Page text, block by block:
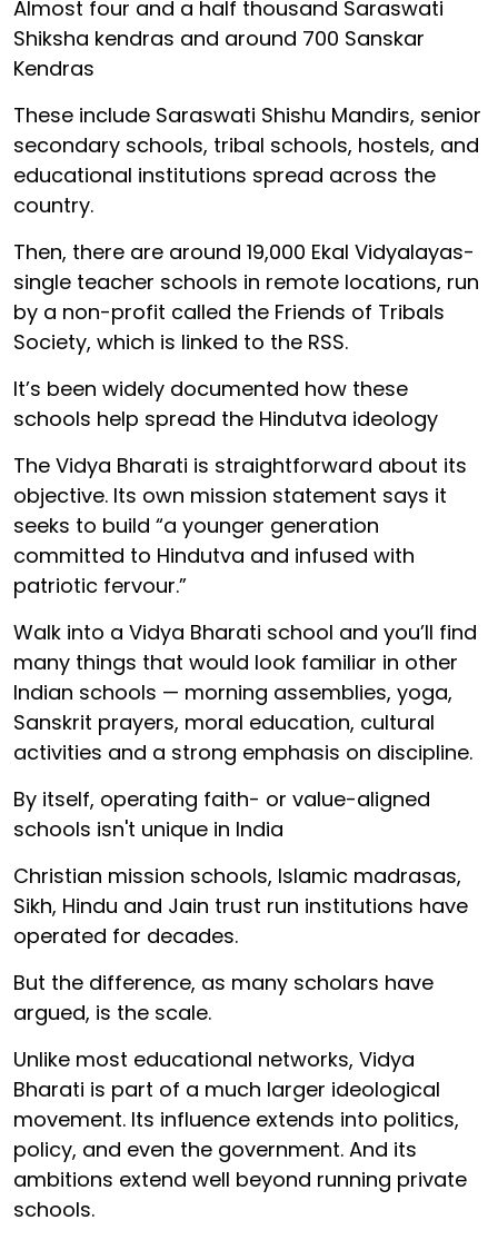
Almost four and a half thousand Saraswati
Shiksha kendras and around 700 Sanskar
Kendras
These include Saraswati Shishu Mandirs, senior
secondary schools, tribal schools, hostels, and
educational institutions spread across the
country.
Then, there are around 19,000 Ekal Vidyalayas-
single teacher schools in remote locations, run
by a non-profit called the Friends of Tribals
Society, which is linked to the RSS.
It’s been widely documented how these
schools help spread the Hindutva ideology
The Vidya Bharati is straightforward about its
objective. Its own mission statement says it
seeks to build “a younger generation
committed to Hindutva and infused with
patriotic fervour.”
Walk into a Vidya Bharati school and you’ll find
many things that would look familiar in other
Indian schools — morning assemblies, yoga,
Sanskrit prayers, moral education, cultural
activities and a strong emphasis on discipline.
By itself, operating faith- or value-aligned
schools isn't unique in India
Christian mission schools, Islamic madrasas,
Sikh, Hindu and Jain trust run institutions have
operated for decades.
But the difference, as many scholars have
argued, is the scale.
Unlike most educational networks, Vidya
Bharati is part of a much larger ideological
movement. Its influence extends into politics,
policy, and even the government. And its
ambitions extend well beyond running private
schools.